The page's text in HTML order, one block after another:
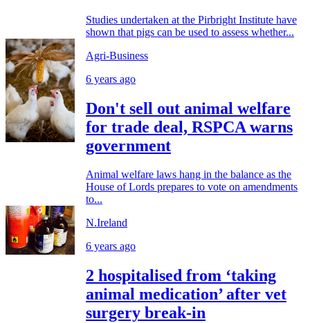
Studies undertaken at the Pirbright Institute have
shown that pigs can be used to assess whether...
Agri-Business
6 years ago
Don't sell out animal welfare
for trade deal, RSPCA warns
government
Animal welfare laws hang in the balance as the
House of Lords prepares to vote on amendments
to...
N.Ireland
6 years ago
2 hospitalised from ‘taking
animal medication’ after vet
surgery break-in